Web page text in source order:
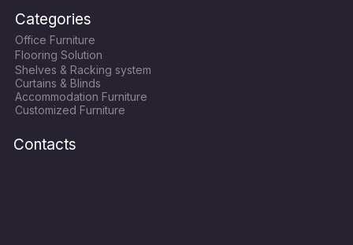
c
e
b
o
o
k
i
t
t
e
r
g
r
a
m
Categories
Office Furniture
Flooring Solution
Shelves & Racking system
Curtains & Blinds
Accommodation Furniture
Customized Furniture
Contacts